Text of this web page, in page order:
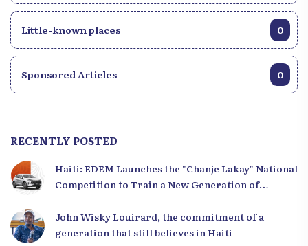
Little-known places 0
Sponsored Articles 0
RECENTLY POSTED
Haiti: EDEM Launches the "Chanje Lakay" National
Competition to Train a New Generation of
John Wisky Louirard, the commitment of a
generation that still believes in Haiti